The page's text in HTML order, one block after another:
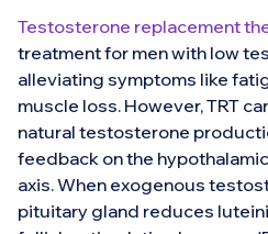
Testosterone replacement
treatment for men with low
alleviating symptoms like
muscle loss. However, TRT
natural testosterone
feedback on the
axis. When exogenous
pituitary gland reduces